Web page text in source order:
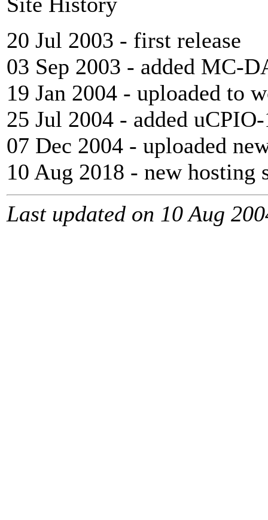
20 Jul 2003 - first release
03 Sep 2003 - added MC-
19 Jan 2004 - uploaded to
25 Jul 2004 - added
07 Dec 2004 - uploaded
10 Aug 2018 - new hosting
Last updated on 10 Aug